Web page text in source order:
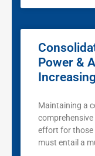
Power &
Maintaining a
effort for those
must entail a